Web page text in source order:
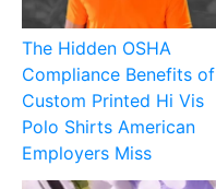
The Hidden OSHA
Compliance Benefits of
Custom Printed Hi Vis
Polo Shirts American
Employers Miss